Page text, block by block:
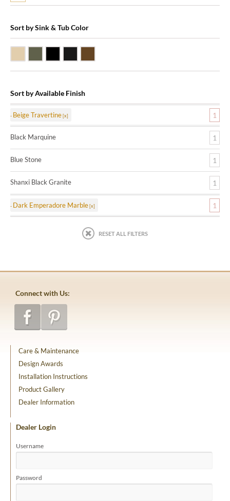
Sort by Sink & Tub Color
Sort by Available Finish
Beige Travertine 1
Black Marquine 1
Blue Stone 1
Shanxi Black Granite 1
Dark Emperadore Marble 1
RESET ALL FILTERS
Connect with Us:
Care & Maintenance
Design Awards
Installation Instructions
Product Gallery
Dealer Information
Dealer Login
Username
Password